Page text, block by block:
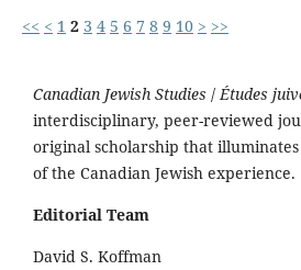
<< < 1 2 3 4 5 6 7 8 9 10 > >>
Canadian Jewish Studies / Études
interdisciplinary, peer-reviewed
original scholarship that
of the Canadian Jewish experience.
Editorial Team
David S. Koffman